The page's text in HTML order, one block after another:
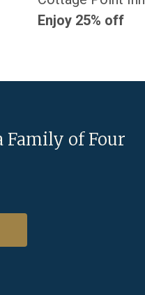
Enjoy 25% off
Family of Four